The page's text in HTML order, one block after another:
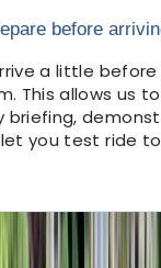
before
a little before
This allows us
briefing,
you test ride to